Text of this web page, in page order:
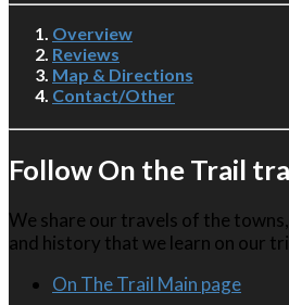
Overview
Reviews
Map & Directions
Contact/Other
Follow On the Trail
We share our travels of the
and history that we learn on our
On The Trail Main page